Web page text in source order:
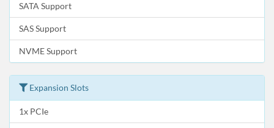
SATA Support
SAS Support
NVME Support
Expansion Slots
1x PCIe